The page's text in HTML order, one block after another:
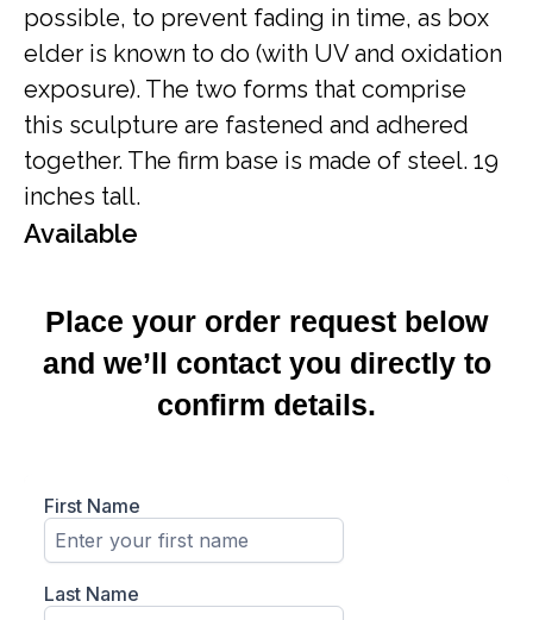
possible, to prevent fading in time, as box
elder is known to do (with UV and oxidation
exposure). The two forms that comprise
this sculpture are fastened and adhered
together. The firm base is made of steel. 19
inches tall.
Available
Place your order request below
and we’ll contact you directly to
confirm details.